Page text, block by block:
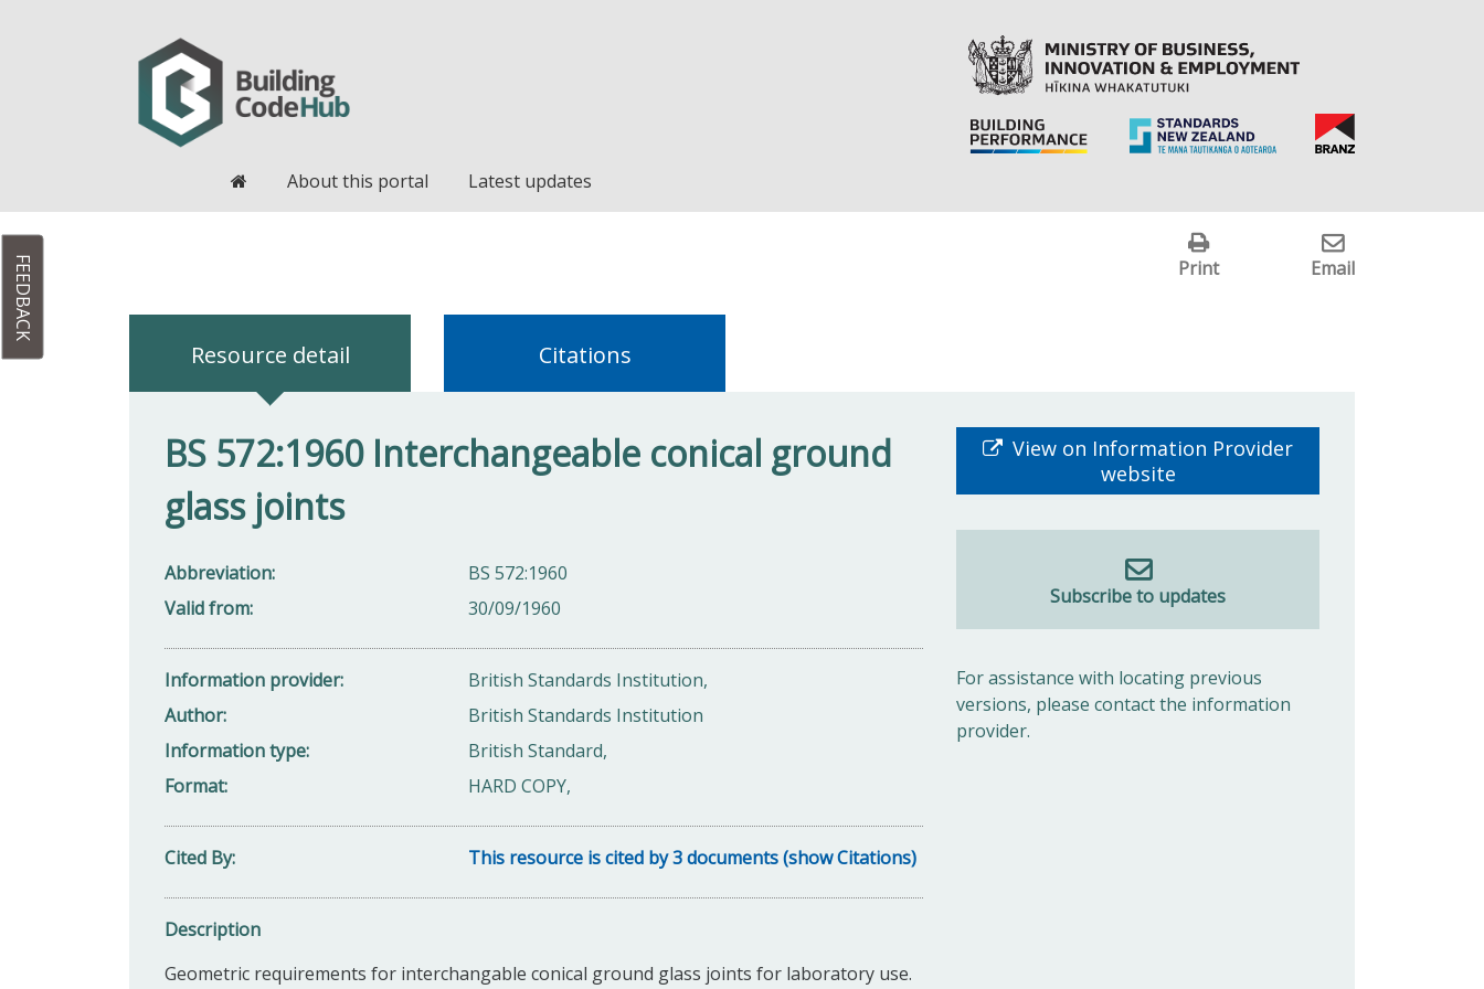
HomeAbout this portal Latest updates
Print Email
Resource detail Citations
BS 572:1960 Interchangeable conical ground
glass joints
Abbreviation
BS 572:1960
Valid from
30/09/1960
Information provider
British Standards Institution,
Author
British Standards Institution
Information type
British Standard,
Format
HARD COPY,
Cited By This resource is cited by 3 documents (show Citations)
Description
Geometric requirements for interchangable conical ground glass joints for laboratory use.
View on Information Provider
website
Subscribe to updates
For assistance with locating previous
versions, please contact the information
provider.
FEEDBACK